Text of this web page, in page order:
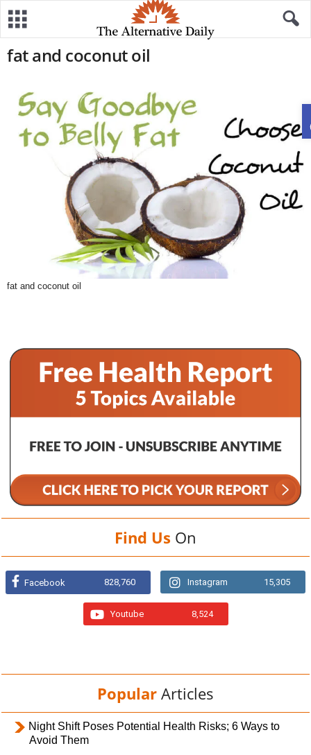
fat and coconut oil
fat and coconut oil
Find Us On
Facebook 828,760 Instagram 15,305
Youtube 8,524
Popular Articles
Night Shift Poses Potential Health Risks; 6 Ways to
Avoid Them